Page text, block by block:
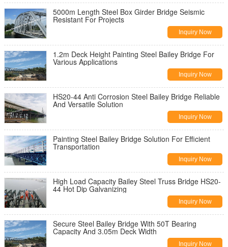
5000m Length Steel Box Girder Bridge Seismic
Resistant For Projects
Inquiry Now
1.2m Deck Height Painting Steel Bailey Bridge For
Various Applications
Inquiry Now
HS20-44 Anti Corrosion Steel Bailey Bridge Reliable
And Versatile Solution
Inquiry Now
Painting Steel Bailey Bridge Solution For Efficient
Transportation
Inquiry Now
High Load Capacity Bailey Steel Truss Bridge HS20-
44 Hot Dip Galvanizing
Inquiry Now
Secure Steel Bailey Bridge With 50T Bearing
Capacity And 3.05m Deck Width
Inquiry Now